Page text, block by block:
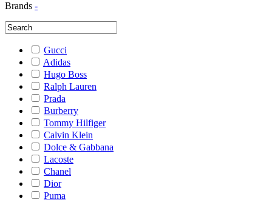
Brands -
Gucci
Adidas
Hugo Boss
Ralph Lauren
Prada
Burberry
Tommy Hilfiger
Calvin Klein
Dolce & Gabbana
Lacoste
Chanel
Dior
Puma